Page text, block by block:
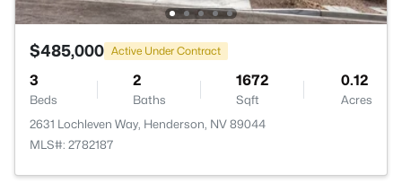
$485,000 Active Under Contract
3
Beds
2
Baths
1672
Sqft
0.12
Acres
2631 Lochleven Way, Henderson, NV 89044
MLS#: 2782187